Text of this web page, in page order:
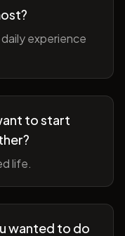
experience
to start
life.
wanted to do